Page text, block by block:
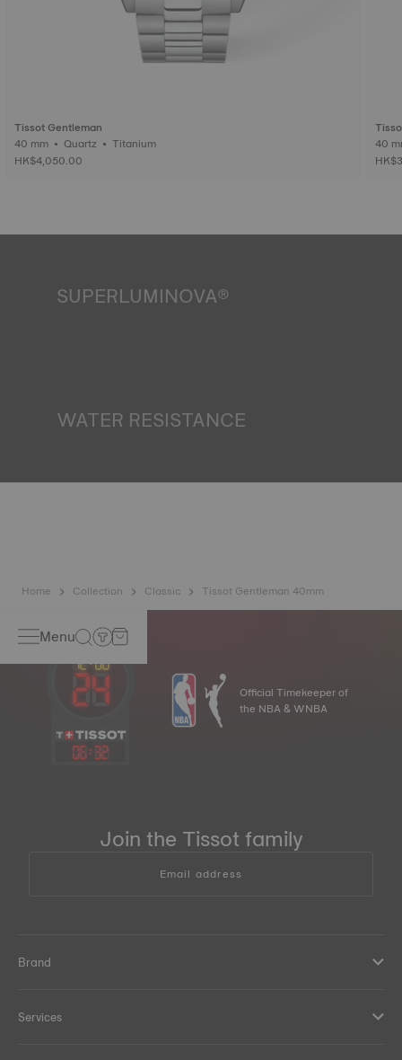
Tissot Gentleman
40 mm • Quartz • Titanium
HK$4,050.00
SUPERLUMINOVA®
WATER RESISTANCE
liquids, gas and dust by replicating the real-life conditions
Home Collection Classic Tissot Gentleman 40mm
Menu
06: 32
Official Timekeeper of
the NBA & WNBA
Join the Tissot family
Email address
Brand
Services